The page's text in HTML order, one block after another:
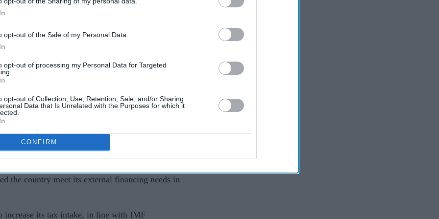
opt-out of the Sale of my Personal Data.
opt-out of processing my Personal Data for Targeted
opt-out of Collection, Use, Retention, Sale, and/or Sharing
Data that Is Unrelated with the Purposes for which it
CONFIRM
Pakistan’s development and bilateral
$1bn (£820 million) will take place.
Nations General Assembly, told Pakistani
all of the lender's conditions, with help
have been possible," he said, without
and Riyadh had provided to get the deal over
from Pakistan's long-time allies, in addition to
the country meet its external financing needs in
increase its tax intake, in line with IMF